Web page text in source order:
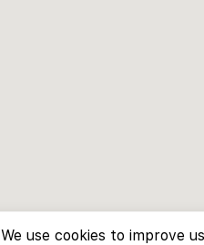
We use cookies to improve